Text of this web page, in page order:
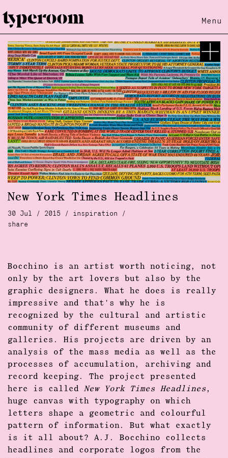
Menu
New York Times Headlines
30 Jul / 2015 / inspiration
/
share
Bocchino is an artist worth noticing, not
only by the art lovers but also by the
graphic designers. What he does is really
impressive and that's why he is
recognized by the cultural and artistic
community of different museums and
galleries. His projects are driven by an
analysis of the mass media as well as the
processes of accumulation, archiving and
record keeping. The project presented
here is called New York Times Headlines,
huge canvas with typography on which
letters shape a geometric and colourful
pattern of information. But what exactly
is it all about? A.J. Bocchino collects
headlines and corporate logos from the